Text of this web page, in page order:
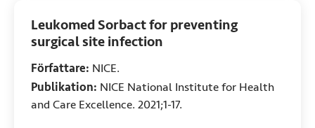
Leukomed Sorbact for preventing
surgical site infection
Författare: NICE.
Publikation: NICE National Institute for Health
and Care Excellence. 2021;1-17.